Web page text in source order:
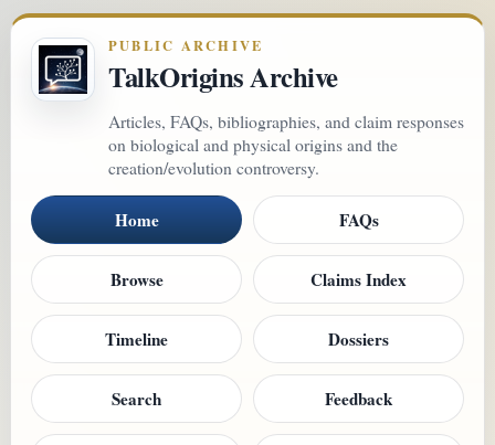
PUBLIC ARCHIVE
TalkOrigins Archive
Articles, FAQs, bibliographies, and claim responses
on biological and physical origins and the
creation/evolution controversy.
Home FAQs
Browse Claims Index
Timeline Dossiers
Search Feedback